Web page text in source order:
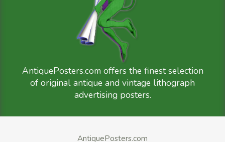
AntiquePosters.com offers the finest selection
of original antique and vintage lithograph
advertising posters.
AntiquePosters.com